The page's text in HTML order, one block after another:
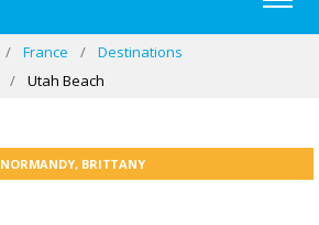
France
Destinations
Utah Beach
NORMANDY, BRITTANY